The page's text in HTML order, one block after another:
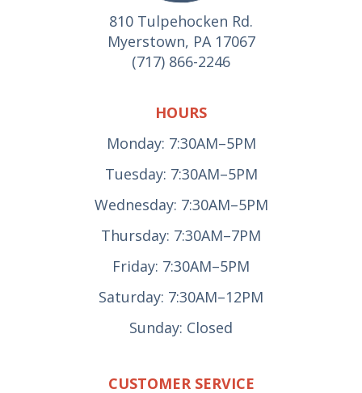
810 Tulpehocken Rd.
Myerstown, PA 17067
(717) 866-2246
HOURS
Monday: 7:30AM–5PM
Tuesday: 7:30AM–5PM
Wednesday: 7:30AM–5PM
Thursday: 7:30AM–7PM
Friday: 7:30AM–5PM
Saturday: 7:30AM–12PM
Sunday: Closed
CUSTOMER SERVICE